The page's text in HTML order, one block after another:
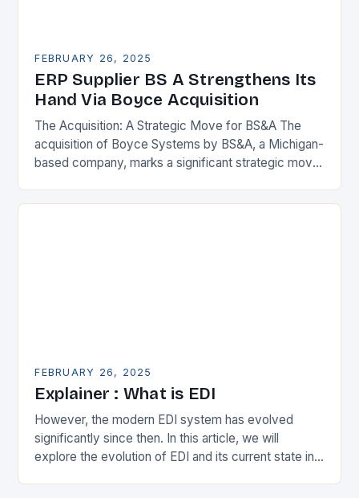
FEBRUARY 26, 2025
ERP Supplier BS A Strengthens Its
Hand Via Boyce Acquisition
The Acquisition: A Strategic Move for BS&A The
acquisition of Boyce Systems by BS&A, a Michigan-
based company, marks a significant strategic move
FEBRUARY 26, 2025
Explainer : What is EDI
However, the modern EDI system has evolved
significantly since then. In this article, we will
explore the evolution of EDI and its current state in